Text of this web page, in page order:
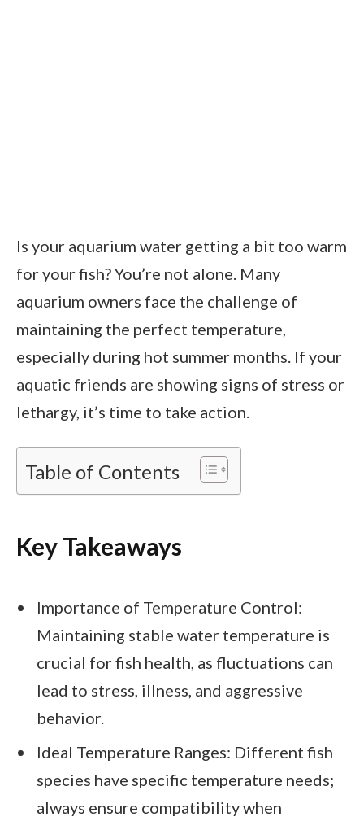
Is your aquarium water getting a bit too warm
for your fish? You’re not alone. Many
aquarium owners face the challenge of
maintaining the perfect temperature,
especially during hot summer months. If your
aquatic friends are showing signs of stress or
lethargy, it’s time to take action.
Table of Contents
Key Takeaways
Importance of Temperature Control:
Maintaining stable water temperature is
crucial for fish health, as fluctuations can
lead to stress, illness, and aggressive
behavior.
Ideal Temperature Ranges: Different fish
species have specific temperature needs;
always ensure compatibility when